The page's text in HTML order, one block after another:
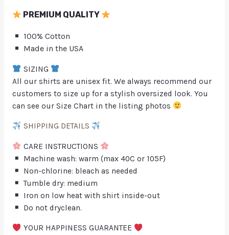
PREMIUM QUALITY
100% Cotton
Made in the USA
SIZING
All our shirts are unisex fit. We always recommend our
customers to size up for a stylish oversized look. You
can see our Size Chart in the listing photos
SHIPPING DETAILS
CARE INSTRUCTIONS
Machine wash: warm (max 40C or 105F)
Non-chlorine: bleach as needed
Tumble dry: medium
Iron on low heat with shirt inside-out
Do not dryclean.
YOUR HAPPINESS GUARANTEE